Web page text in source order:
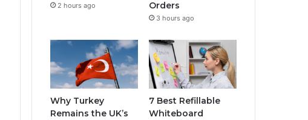
2 hours ago
Orders
3 hours ago
Why Turkey
Remains the UK’s
7 Best Refillable
Whiteboard